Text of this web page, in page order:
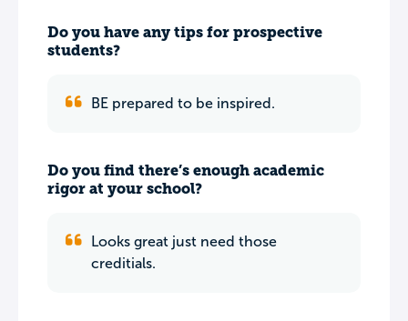
Do you have any tips for prospective
students?
BE prepared to be inspired.
Do you find there’s enough academic
rigor at your school?
Looks great just need those
creditials.